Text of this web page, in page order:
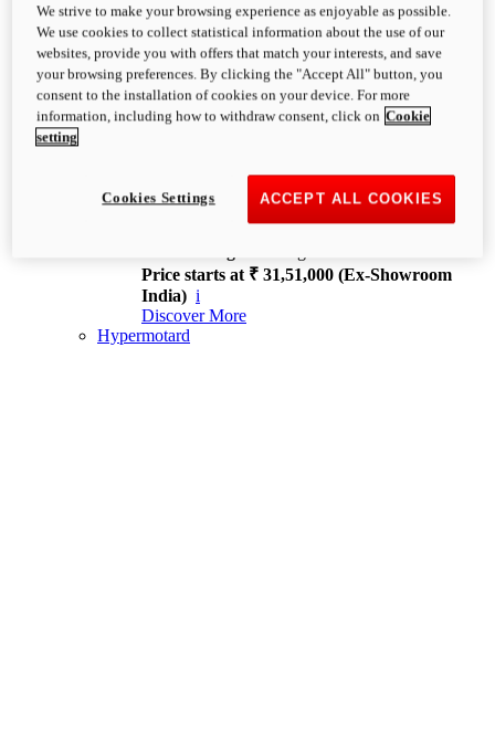
XDiavel
OVERVIEW
Feet Forward. Heads Turning.
Challenging every convention, bringing that
unmistakable Ducati DNA to the cruiser world.
XDiavel V4
168 hp
Price starts at ₹ 31,51,000 (Ex-Showroom
India) i
Discover More
Hypermotard
We strive to make your browsing experience as enjoyable as possible.
We use cookies to collect statistical information about the use of our
websites, provide you with offers that match your interests, and save
your browsing preferences. By clicking the "Accept All" button, you
consent to the installation of cookies on your device. For more
information, including how to withdraw consent, click on Cookie
setting
ACCEPT ALL COOKIES
Cookies Settings